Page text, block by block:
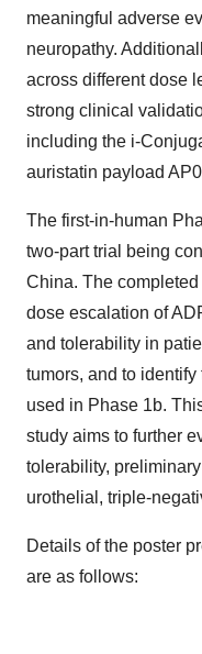
meaningful adverse
neuropathy.
across different dose
strong clinical
including the i-
auristatin payload
The first-in-human
two-part trial being
China. The
dose escalation of
and tolerability in
tumors, and to
used in Phase 1b.
study aims to further
tolerability,
urothelial, triple-
Details of the poster
are as follows: